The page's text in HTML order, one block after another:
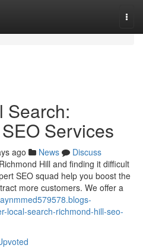
Search:
Services
ago News
Discuss
Hill and finding it difficult
SEO squad help you boost the
more customers. We offer a
local-search-richmond-hill-seo-